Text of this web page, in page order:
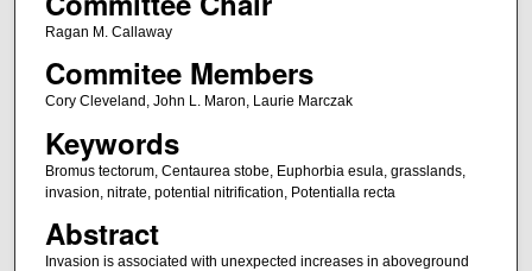
Ragan M. Callaway
Commitee Members
Cory Cleveland, John L. Maron, Laurie Marczak
Keywords
Bromus tectorum, Centaurea stobe, Euphorbia esula, grasslands,
invasion, nitrate, potential nitrification, Potentialla recta
Abstract
Invasion is associated with unexpected increases in aboveground